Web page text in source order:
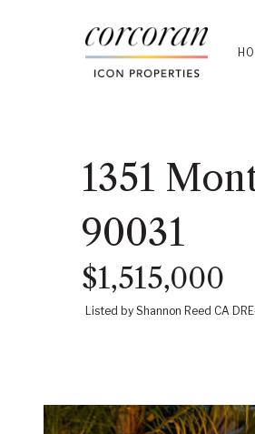
1351
90031
$1,515,000
Listed by Shannon Reed CA